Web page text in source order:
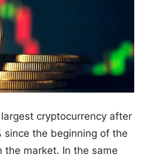
cryptocurrency after
since the beginning of the
market. In the same